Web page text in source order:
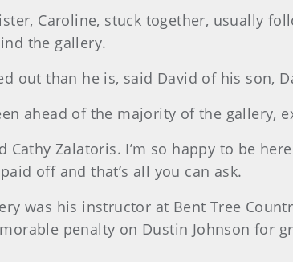
Caroline, stuck together, usually
the gallery.
out than he is, said David of his son,
ahead of the majority of the gallery,
Cathy Zalatoris. I’m so happy to be
off and that’s all you can ask.
was his instructor at Bent Tree
penalty on Dustin Johnson for